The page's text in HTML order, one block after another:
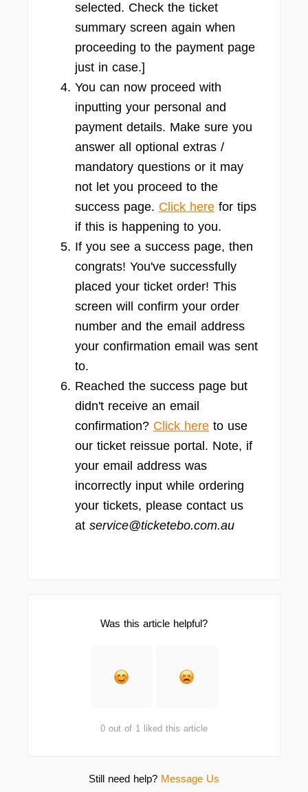
selected. Check the ticket
summary screen again when
proceeding to the payment page
just in case.]
You can now proceed with
inputting your personal and
payment details. Make sure you
answer all optional extras /
mandatory questions or it may
not let you proceed to the
success page. Click here for tips
if this is happening to you.
If you see a success page, then
congrats! You've successfully
placed your ticket order! This
screen will confirm your order
number and the email address
your confirmation email was sent
to.
Reached the success page but
didn't receive an email
confirmation? Click here to use
our ticket reissue portal. Note, if
your email address was
incorrectly input while ordering
your tickets, please contact us
at service@ticketebo.com.au
Was this article helpful?
0 out of 1 liked this article
Still need help? Message Us